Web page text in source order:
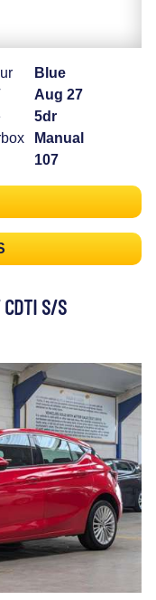
Blue
Aug 27
5dr
Manual
107
CDTI S/S